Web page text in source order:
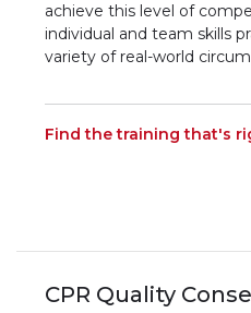
achieve this level of
individual and team skills
variety of real-world
Find the training that's
CPR Quality